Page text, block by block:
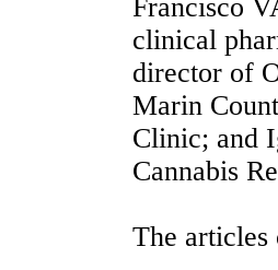
Francisco
clinical
director of
Marin
Clinic; and
Cannabis
The articles